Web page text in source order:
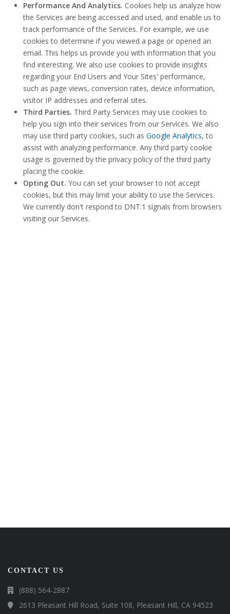
Performance And Analytics. Cookies help us analyze how
the Services are being accessed and used, and enable us to
track performance of the Services. For example, we use
cookies to determine if you viewed a page or opened an
email. This helps us provide you with information that you
find interesting. We also use cookies to provide insights
regarding your End Users and Your Sites' performance,
such as page views, conversion rates, device information,
visitor IP addresses and referral sites.
Third Parties. Third Party Services may use cookies to
help you sign into their services from our Services. We also
may use third party cookies, such as Google Analytics, to
assist with analyzing performance. Any third party cookie
usage is governed by the privacy policy of the third party
placing the cookie.
Opting Out. You can set your browser to not accept
cookies, but this may limit your ability to use the Services.
We currently don't respond to DNT:1 signals from browsers
visiting our Services.
CONTACT US
(888) 564-2887
2613 Pleasant Hill Road, Suite 108, Pleasant Hill, CA 94523